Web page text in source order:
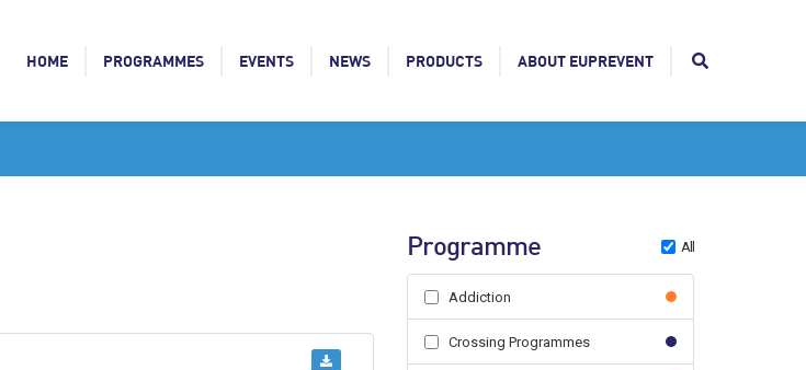
HOME PROGRAMMES EVENTS NEWS PRODUCTS ABOUT EUPREVENT
Programme All
Addiction
Crossing Programmes